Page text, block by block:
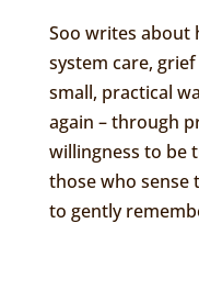
Soo writes about
system care,
small, practical
again – through
willingness to be
those who sense
to gently